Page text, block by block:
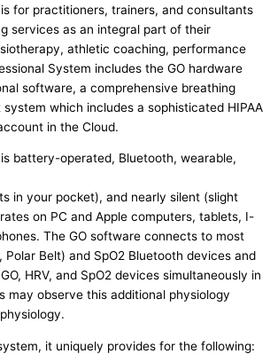
for practitioners, trainers, and consultants
services as an integral part of their
athletic coaching, performance
System includes the GO hardware
software, a comprehensive breathing
which includes a sophisticated HIPAA
in the Cloud.
battery-operated, Bluetooth, wearable,
in your pocket), and nearly silent (slight
on PC and Apple computers, tablets, I-
The GO software connects to most
Polar Belt) and SpO2 Bluetooth devices and
HRV, and SpO2 devices simultaneously in
may observe this additional physiology
it uniquely provides for the following: